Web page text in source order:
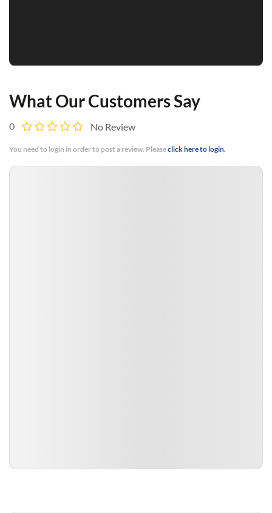
What Our Customers Say
0 No Review
You need to login in order to post a review. Pleaseclick here to login.